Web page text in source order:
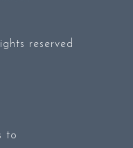
reserved
to